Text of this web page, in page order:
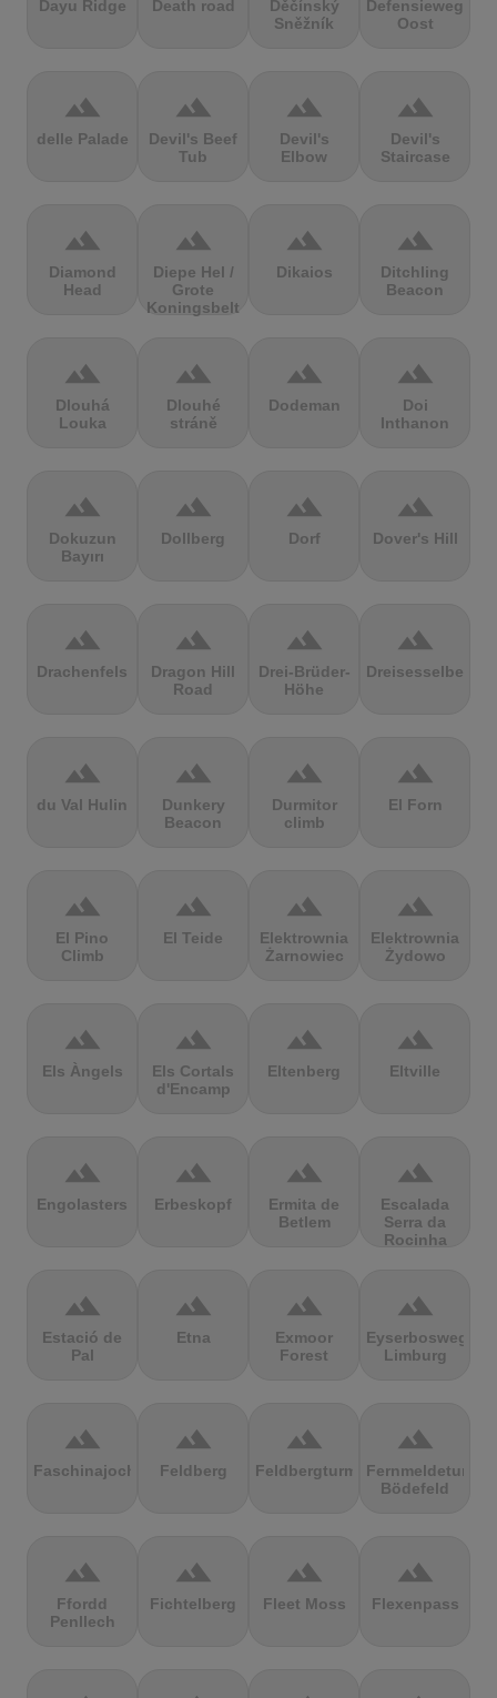
Dayu Ridge Death road
Děčínský
Sněžník
Defensieweg
Oost
terrain
delle Palade
terrain
Devil's Beef
Tub
terrain
Devil's
Elbow
terrain
Devil's
Staircase
terrain
Diamond
Head
terrain
Diepe Hel /
Grote
Koningsbelt
terrain
Dikaios
terrain
Ditchling
Beacon
terrain
Dlouhá
Louka
terrain
Dlouhé
stráně
terrain
Dodeman
terrain
Doi
Inthanon
terrain
Dokuzun
Bayırı
terrain
Dollberg
terrain
Dorf
terrain
Dover's Hill
terrain
Drachenfels
terrain
Dragon Hill
Road
terrain
Drei-Brüder-
Höhe
terrain
Dreisesselberg
terrain
du Val Hulin
terrain
Dunkery
Beacon
terrain
Durmitor
climb
terrain
El Forn
terrain
El Pino
Climb
terrain
El Teide
terrain
Elektrownia
Żarnowiec
terrain
Elektrownia
Żydowo
terrain
Els Àngels
terrain
Els Cortals
d'Encamp
terrain
Eltenberg
terrain
Eltville
terrain
Engolasters
terrain
Erbeskopf
terrain
Ermita de
Betlem
terrain
Escalada
Serra da
Rocinha
terrain
Estació de
Pal
terrain
Etna
terrain
Exmoor
Forest
terrain
Eyserbosweg
Limburg
terrain
Faschinajoch
terrain
Feldberg
terrain
Feldbergturm
terrain
Fernmeldeturm
Bödefeld
terrain
Ffordd
Penllech
terrain
Fichtelberg
terrain
Fleet Moss
terrain
Flexenpass